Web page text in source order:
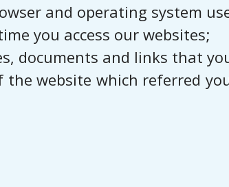
and operating system
you access our websites;
documents and links that
the website which referred